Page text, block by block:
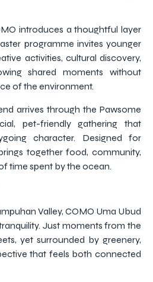
introduces a thoughtful layer
programme invites younger
activities, cultural discovery,
shared moments without
of the environment.
arrives through the Pawsome
pet-friendly gathering that
character. Designed for
together food, community,
time spent by the ocean.
Valley, COMO Uma Ubud
Just moments from the
yet surrounded by greenery,
that feels both connected